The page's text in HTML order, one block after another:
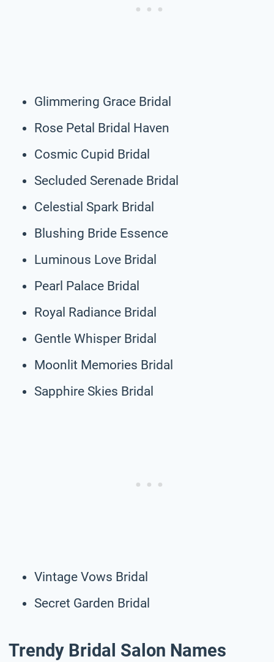
Glimmering Grace Bridal
Rose Petal Bridal Haven
Cosmic Cupid Bridal
Secluded Serenade Bridal
Celestial Spark Bridal
Blushing Bride Essence
Luminous Love Bridal
Pearl Palace Bridal
Royal Radiance Bridal
Gentle Whisper Bridal
Moonlit Memories Bridal
Sapphire Skies Bridal
Vintage Vows Bridal
Secret Garden Bridal
Trendy Bridal Salon Names